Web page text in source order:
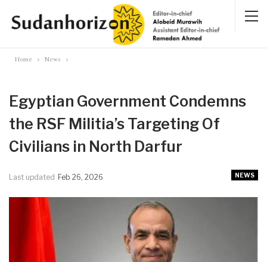
Home News
Egyptian Government Condemns
the RSF Militia’s Targeting Of
Civilians in North Darfur
NEWS
Last updated Feb 26, 2026